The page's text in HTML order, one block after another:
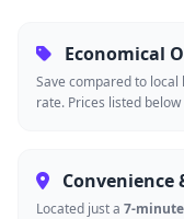
Economical
Save compared to
rate. Prices listed
Convenience
Located just a 7-